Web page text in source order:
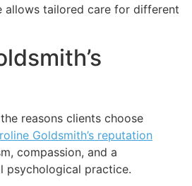
allows tailored care for different
reasons clients choose
Goldsmith’s reputation
compassion, and a
psychological practice.